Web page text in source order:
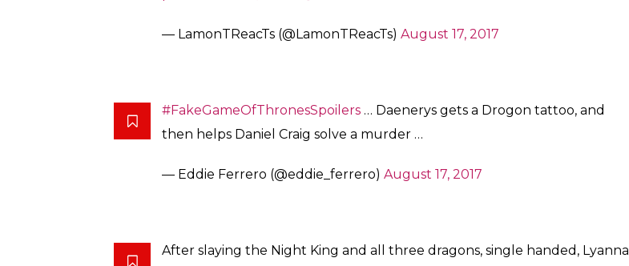
— LamonTReacTs (@LamonTReacTs) August 17, 2017
#FakeGameOfThronesSpoilers … Daenerys gets a Drogon tattoo, and
then helps Daniel Craig solve a murder …
— Eddie Ferrero (@eddie_ferrero) August 17, 2017
After slaying the Night King and all three dragons, single handed, Lyanna